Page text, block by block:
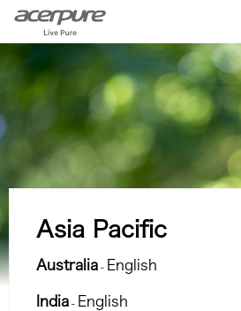
Asia Pacific
Australia - English
India - English